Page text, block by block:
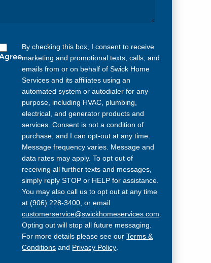
By checking this box, I consent to receive
marketing and promotional texts, calls, and
emails from or on behalf of Swick Home
Services and its affiliates using an
automated system or autodialer for any
purpose, including HVAC, plumbing,
electrical, and generator products and
services. Consent is not a condition of
purchase, and I can opt-out at any time.
Message frequency varies. Message and
data rates may apply. To opt out of
receiving all further texts and messages,
simply reply STOP or HELP for assistance.
You may also call us to opt out at any time
at(906) 228-3400 , or email
customerservice@swickhomeservices.com
Opting out will stop all future messaging.
For more details please see ourTerms &
Conditions and Privacy Policy